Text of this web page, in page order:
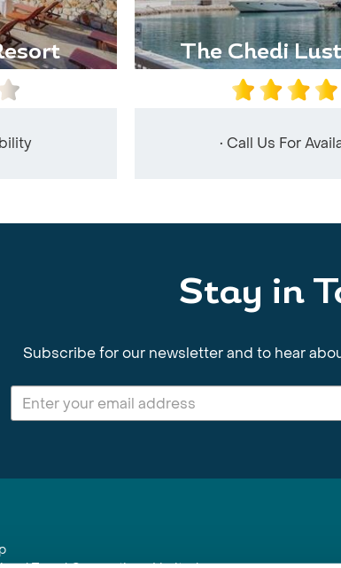
The Chedi
• Call Us For
Stay in
Subscribe for our newsletter and to hear